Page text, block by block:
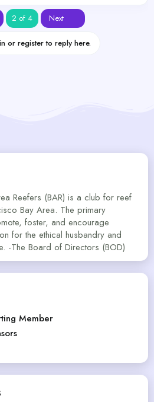
2 of 4 Next
or register to reply here.
Reefers (BAR) is a club for reef
Bay Area. The primary
foster, and encourage
for the ethical husbandry and
-The Board of Directors (BOD)
Member